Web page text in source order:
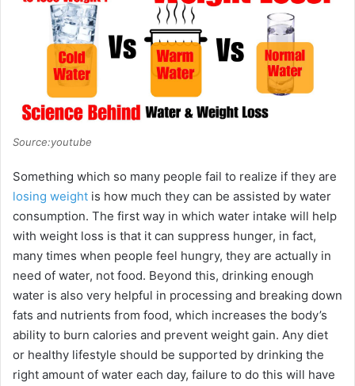
Source:youtube
Something which so many people fail to realize if they are
losing weight is how much they can be assisted by water
consumption. The first way in which water intake will help
with weight loss is that it can suppress hunger, in fact,
many times when people feel hungry, they are actually in
need of water, not food. Beyond this, drinking enough
water is also very helpful in processing and breaking down
fats and nutrients from food, which increases the body’s
ability to burn calories and prevent weight gain. Any diet
or healthy lifestyle should be supported by drinking the
right amount of water each day, failure to do this will have